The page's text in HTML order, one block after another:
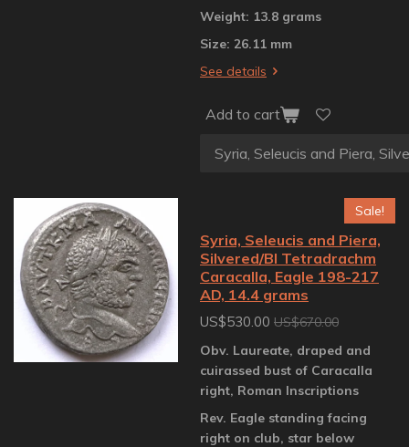
Weight: 13.8 grams
Size: 26.11 mm
See details
Add to cart
Sale!
Syria, Seleucis and Piera,
Silvered/BI Tetradrachm
Caracalla, Eagle 198-217
AD, 14.4 grams
US$530.00 US$670.00
Obv. Laureate, draped and
cuirassed bust of Caracalla
right, Roman Inscriptions
Rev. Eagle standing facing
right on club, star below